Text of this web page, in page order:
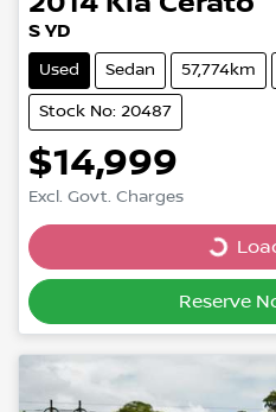
S YD
Used Sedan 57,774km
Stock No: 20487
$14,999
Excl. Govt. Charges
Reserve